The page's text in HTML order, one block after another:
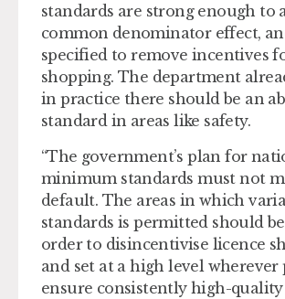
standards are strong enough to
common denominator effect,
specified to remove incentives
shopping. The department
in practice there should be an
standard in areas like safety.
“The government’s plan for
minimum standards must not
default. The areas in which
standards is permitted should
order to disincentivise licence
and set at a high level wherever
ensure consistently high-quality